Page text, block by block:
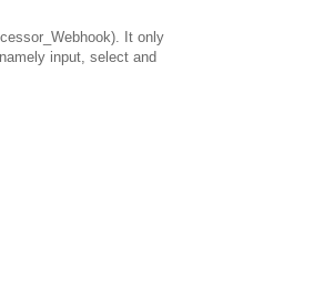
It only
input, select and